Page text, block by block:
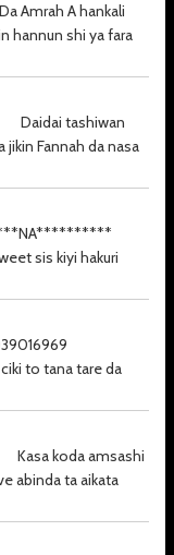
Amrah A hankali
hannun shi ya fara
Daidai tashiwan
jikin Fannah da nasa
sis kiyi hakuri
to tana tare da
Kasa koda amsashi
abinda ta aikata